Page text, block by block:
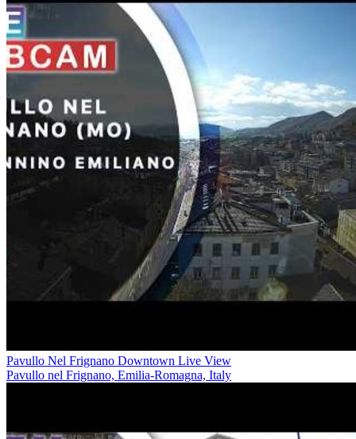
Pavullo Nel Frignano Downtown Live View
Pavullo nel Frignano, Emilia-Romagna, Italy